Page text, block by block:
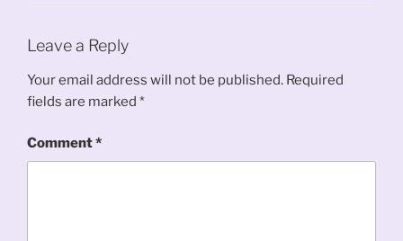
Leave a Reply
Your email address will not be published. Required
fields are marked *
Comment*